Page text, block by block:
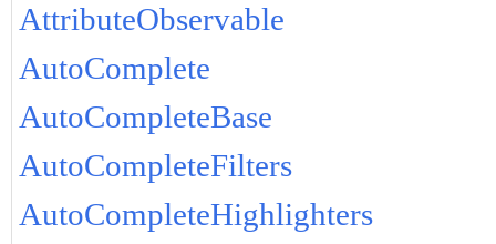
AttributeObservable
AutoComplete
AutoCompleteBase
AutoCompleteFilters
AutoCompleteHighlighters